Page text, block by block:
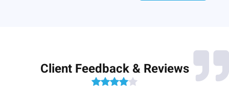
Client Feedback & Reviews